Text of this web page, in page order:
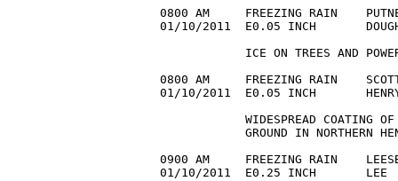
0800 AM     FREEZING RAIN
01/10/2011  E0.05 INCH
ICE ON TREES AND
0800 AM     FREEZING RAIN
01/10/2011  E0.05 INCH
WIDESPREAD COATING
GROUND IN NORTHERN
0900 AM     FREEZING RAIN
01/10/2011  E0.25 INCH